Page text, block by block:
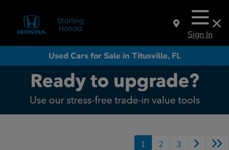
Sign In
Used Cars for Sale in Titusville, FL
1 2 3